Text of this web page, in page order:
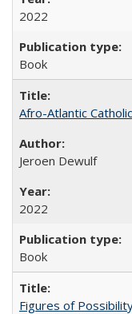
2022
Book
Afro-Atlantic
Jeroen Dewulf
2022
Book
Figures of